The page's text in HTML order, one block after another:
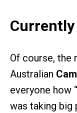
Of course, the
Australian
everyone how
was taking big